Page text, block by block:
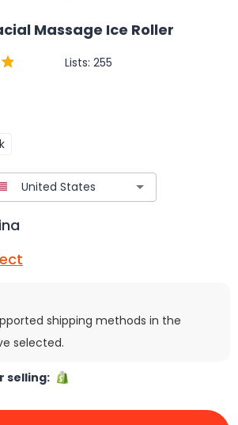
Massage Ice Roller
Lists: 255
shipping methods in the
selected.
selling: